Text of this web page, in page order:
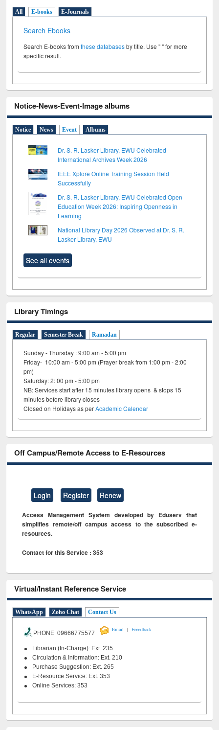
All E-books E-Journals
Search Ebooks
Search E-books fromthese databasesby title. Use " " for more
specific result.
Notice-News-Event-Image albums
Notice News Event Albums
Dr. S. R. Lasker Library, EWU Celebrated
International Archives Week 2026
IEEE Xplore Online Training Session Held
Successfully
Dr. S. R. Lasker Library, EWU Celebrated Open
Education Week 2026: Inspiring Openness in
Learning
National Library Day 2026 Observed at Dr. S. R.
Lasker Library, EWU
See all events
Library Timings
Regular Semester Break Ramadan
Sunday - Thursday : 9:00 am - 5:00 pm
Friday- 10:00 am - 5:00 pm (Prayer break from 1:00 pm - 2:00
pm)
Saturday: 2: 00 pm - 5:00 pm
NB: Services start after 15 minutes library opens & stops 15
minutes before library closes
Closed on Holidays as perAcademic Calendar
Off Campus/Remote Access to E-Resources
Login Register Renew
Access Management System developed by Eduserv that
simplifies remote/off campus access to the subscribed e-
resources.
Contact for this Service : 353
Virtual/Instant Reference Service
WhatsApp Zoho Chat Contact Us
PHONE 09666775577
Email | Feeedback
Librarian (In-Charge): Ext. 235
Circulation & Information: Ext. 210
Purchase Suggestion: Ext. 265
E-Resource Service: Ext. 353
Online Services: 353